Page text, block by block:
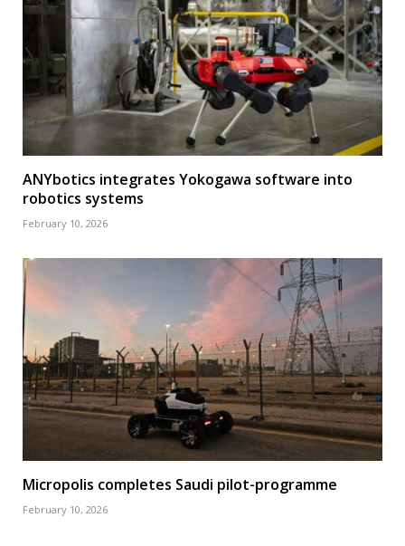
ANYbotics integrates Yokogawa software into
robotics systems
February 10, 2026
Micropolis completes Saudi pilot-programme
February 10, 2026